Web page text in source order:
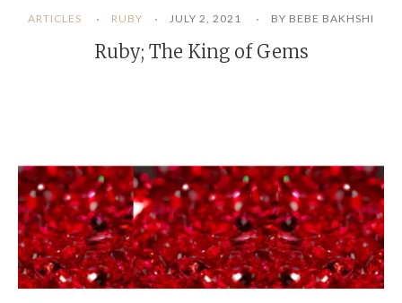
ARTICLES RUBY JULY 2, 2021 BY BEBE BAKHSHI
Ruby; The King of Gems